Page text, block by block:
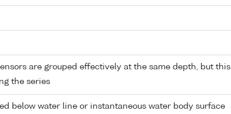
are grouped effectively at the same depth, but this
the series
below water line or instantaneous water body surface